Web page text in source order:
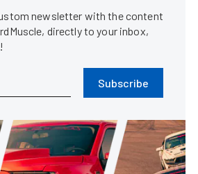
newsletter with the content
directly to your inbox,
Subscribe